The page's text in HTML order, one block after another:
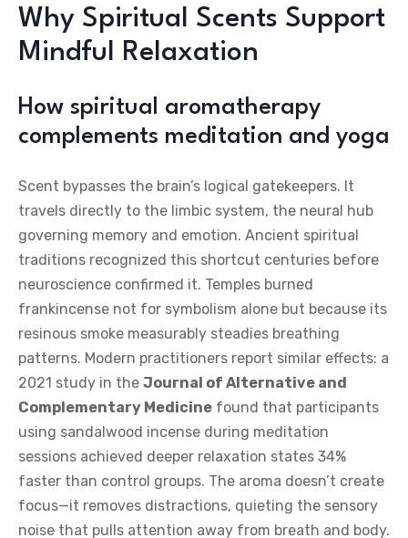
Why Spiritual Scents Support
Mindful Relaxation
How spiritual aromatherapy
complements meditation and yoga
Scent bypasses the brain’s logical gatekeepers. It
travels directly to the limbic system, the neural hub
governing memory and emotion. Ancient spiritual
traditions recognized this shortcut centuries before
neuroscience confirmed it. Temples burned
frankincense not for symbolism alone but because its
resinous smoke measurably steadies breathing
patterns. Modern practitioners report similar effects: a
2021 study in the Journal of Alternative and
Complementary Medicine found that participants
using sandalwood incense during meditation
sessions achieved deeper relaxation states 34%
faster than control groups. The aroma doesn’t create
focus—it removes distractions, quieting the sensory
noise that pulls attention away from breath and body.